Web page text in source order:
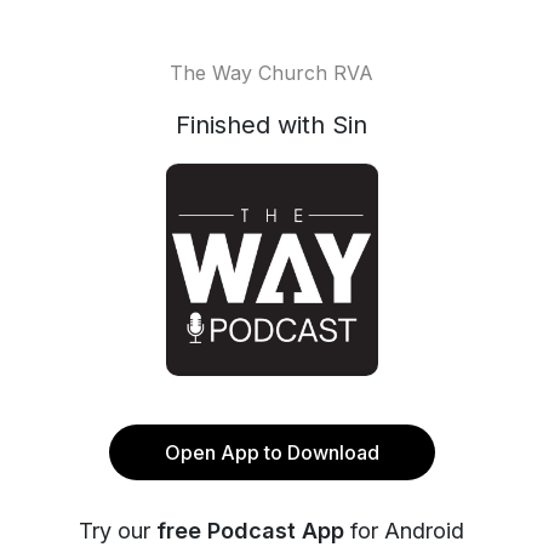
The Way Church RVA
Finished with Sin
Open App to Download
Try our free Podcast App for Android